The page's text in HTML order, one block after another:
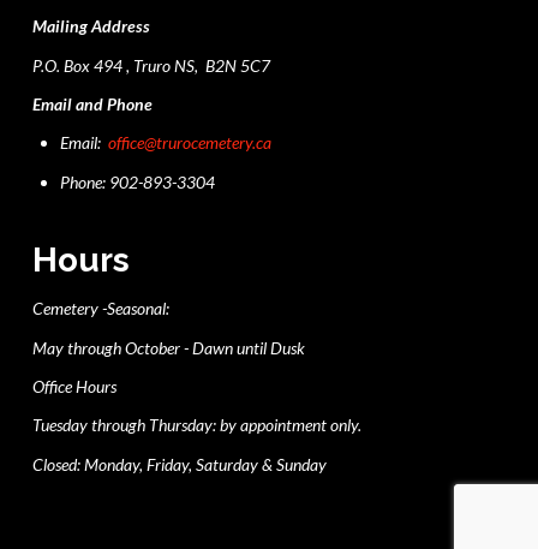
Mailing Address
P.O. Box 494 , Truro NS, B2N 5C7
Email and Phone
Email:office@trurocemetery.ca
Phone: 902-893-3304
Hours
Cemetery -Seasonal:
May through October - Dawn until Dusk
Office Hours
Tuesday through Thursday: by appointment only.
Closed: Monday, Friday, Saturday & Sunday